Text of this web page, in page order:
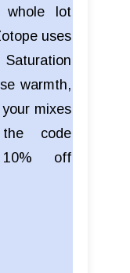
lot
uses
warmth,
mixes
code
off